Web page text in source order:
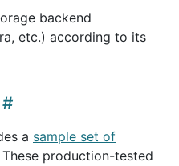
backend
etc.) according to its
a sample set of
These production-tested